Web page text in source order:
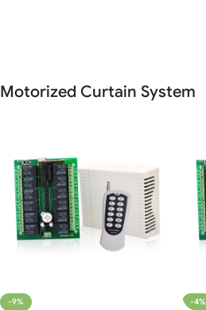
Motorized Curtain System
-9%
-4%